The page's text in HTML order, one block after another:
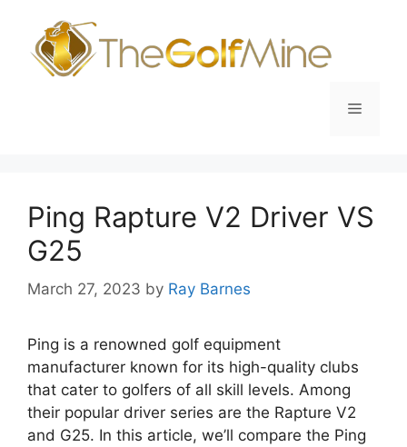
content
Menu
Ping Rapture V2 Driver VS
G25
March 27, 2023 by Ray Barnes
Ping is a renowned golf equipment
manufacturer known for its high-quality clubs
that cater to golfers of all skill levels. Among
their popular driver series are the Rapture V2
and G25. In this article, we’ll compare the Ping